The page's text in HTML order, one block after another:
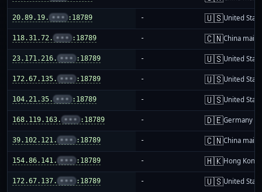
20.89.19. ••• :18789 - 🇺🇸United
118.31.72. ••• :18789 - 🇨🇳China
23.171.216. ••• :18789 - 🇺🇸United
172.67.135. ••• :18789 - 🇺🇸United
104.21.35. ••• :18789 - 🇺🇸United
168.119.163. ••• :18789 - 🇩🇪Germany
39.102.121. ••• :18789 - 🇨🇳China
154.86.141. ••• :18789 - 🇭🇰Hong Kong
172.67.137. ••• :18789 - 🇺🇸United